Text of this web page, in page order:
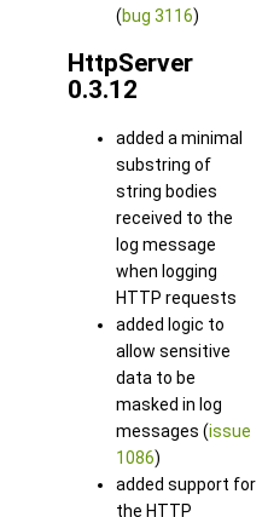
(bug 3116)
HttpServer
0.3.12
added a minimal
substring of
string bodies
received to the
log message
when logging
HTTP requests
added logic to
allow sensitive
data to be
masked in log
messages (issue
1086)
added support for
the HTTP